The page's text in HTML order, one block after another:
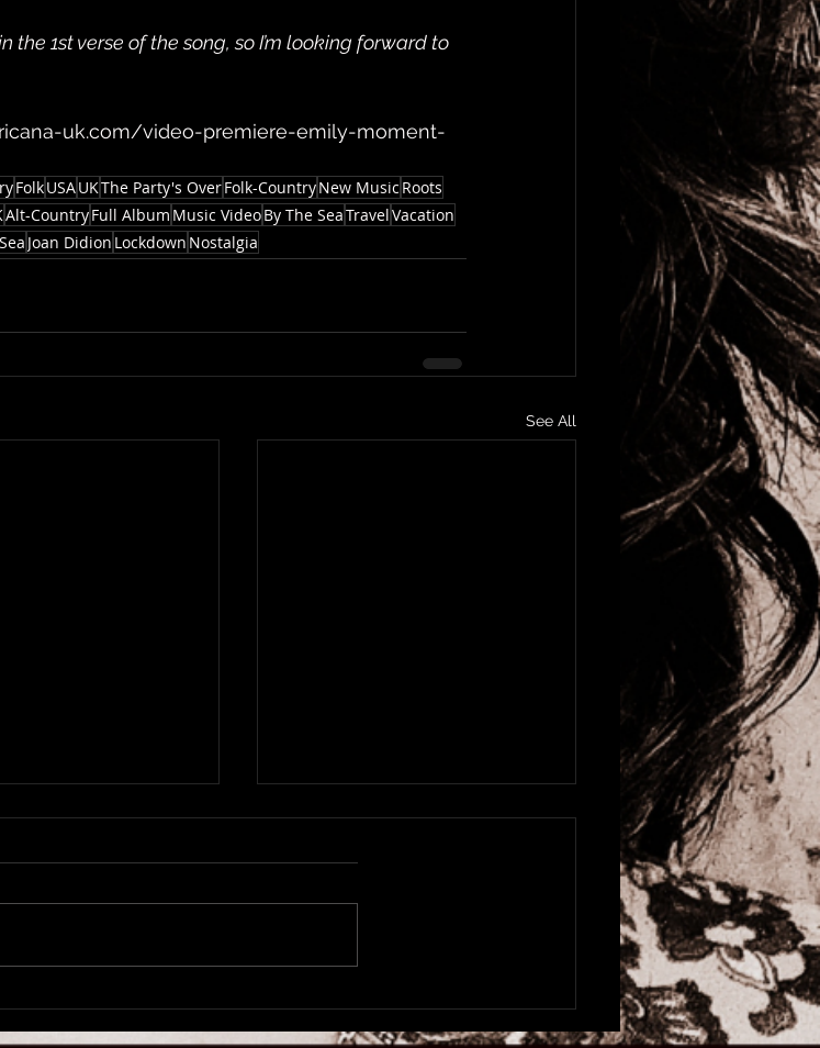
1st verse of the song, so I’m looking forward to
uk.com/video-premiere-emily-moment-
FolkUSAUKThe Party's OverFolk-CountryNew Music Roots
Alt-CountryFull Album Music VideoBy The SeaTravelVacation
Joan Didion Lockdown Nostalgia
See All